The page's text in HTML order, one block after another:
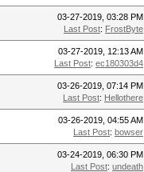
03-27-2019, 03:28 PM
Last Post: FrostByte
03-27-2019, 12:13 AM
Last Post: ec180303d4
03-26-2019, 07:14 PM
Last Post: Hellothere
03-26-2019, 04:55 AM
Last Post: bowser
03-24-2019, 06:30 PM
Last Post: undeath